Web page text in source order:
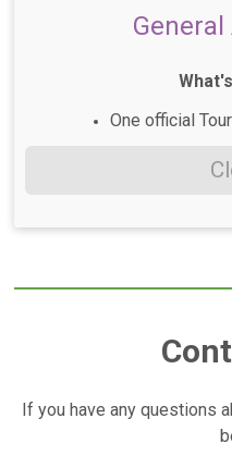
One official
If you have any questions